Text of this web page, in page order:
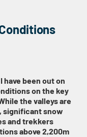
have been out on
on the key
the valleys are
significant snow
and trekkers
above 2,200m